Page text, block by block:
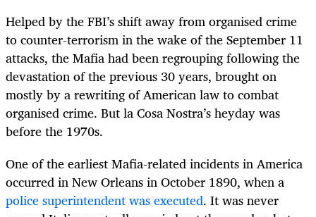
Helped by the FBI’s shift away from organised crime
to counter-terrorism in the wake of the September 11
attacks, the Mafia had been regrouping following the
devastation of the previous 30 years, brought on
mostly by a rewriting of American law to combat
organised crime. But la Cosa Nostra’s heyday was
before the 1970s.
One of the earliest Mafia-related incidents in America
occurred in New Orleans in October 1890, when a
police superintendent was executed. It was never